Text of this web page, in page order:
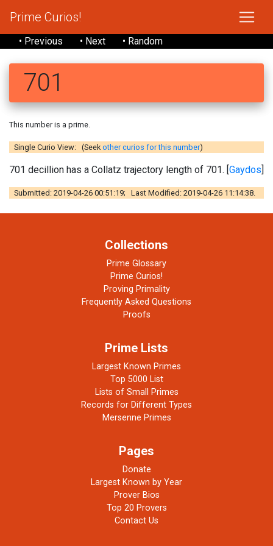
Prime Curios!
• Previous • Next • Random
701
This number is a prime.
Single Curio View: (Seekother curios for this number)
701 decillion has a Collatz trajectory length of 701. [Gaydos]
Submitted: 2019-04-26 00:51:19; Last Modified: 2019-04-26 11:14:38.
Collections
Prime Glossary
Prime Curios!
Proving Primality
Frequently Asked Questions
Proofs
Prime Lists
Largest Known Primes
Top 5000 List
Lists of Small Primes
Records for Different Types
Mersenne Primes
Pages
Donate
Largest Known by Year
Prover Bios
Top 20 Provers
Contact Us